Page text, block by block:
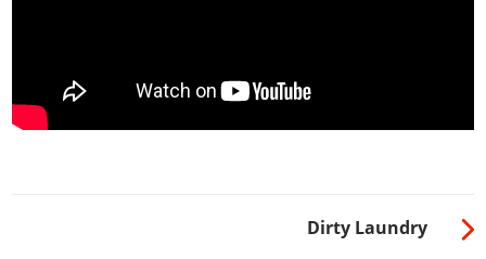
Dirty Laundry